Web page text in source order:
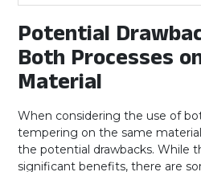
Potential
Both Processes
Material
When considering the use of
tempering on the same
the potential drawbacks. While
significant benefits, there are